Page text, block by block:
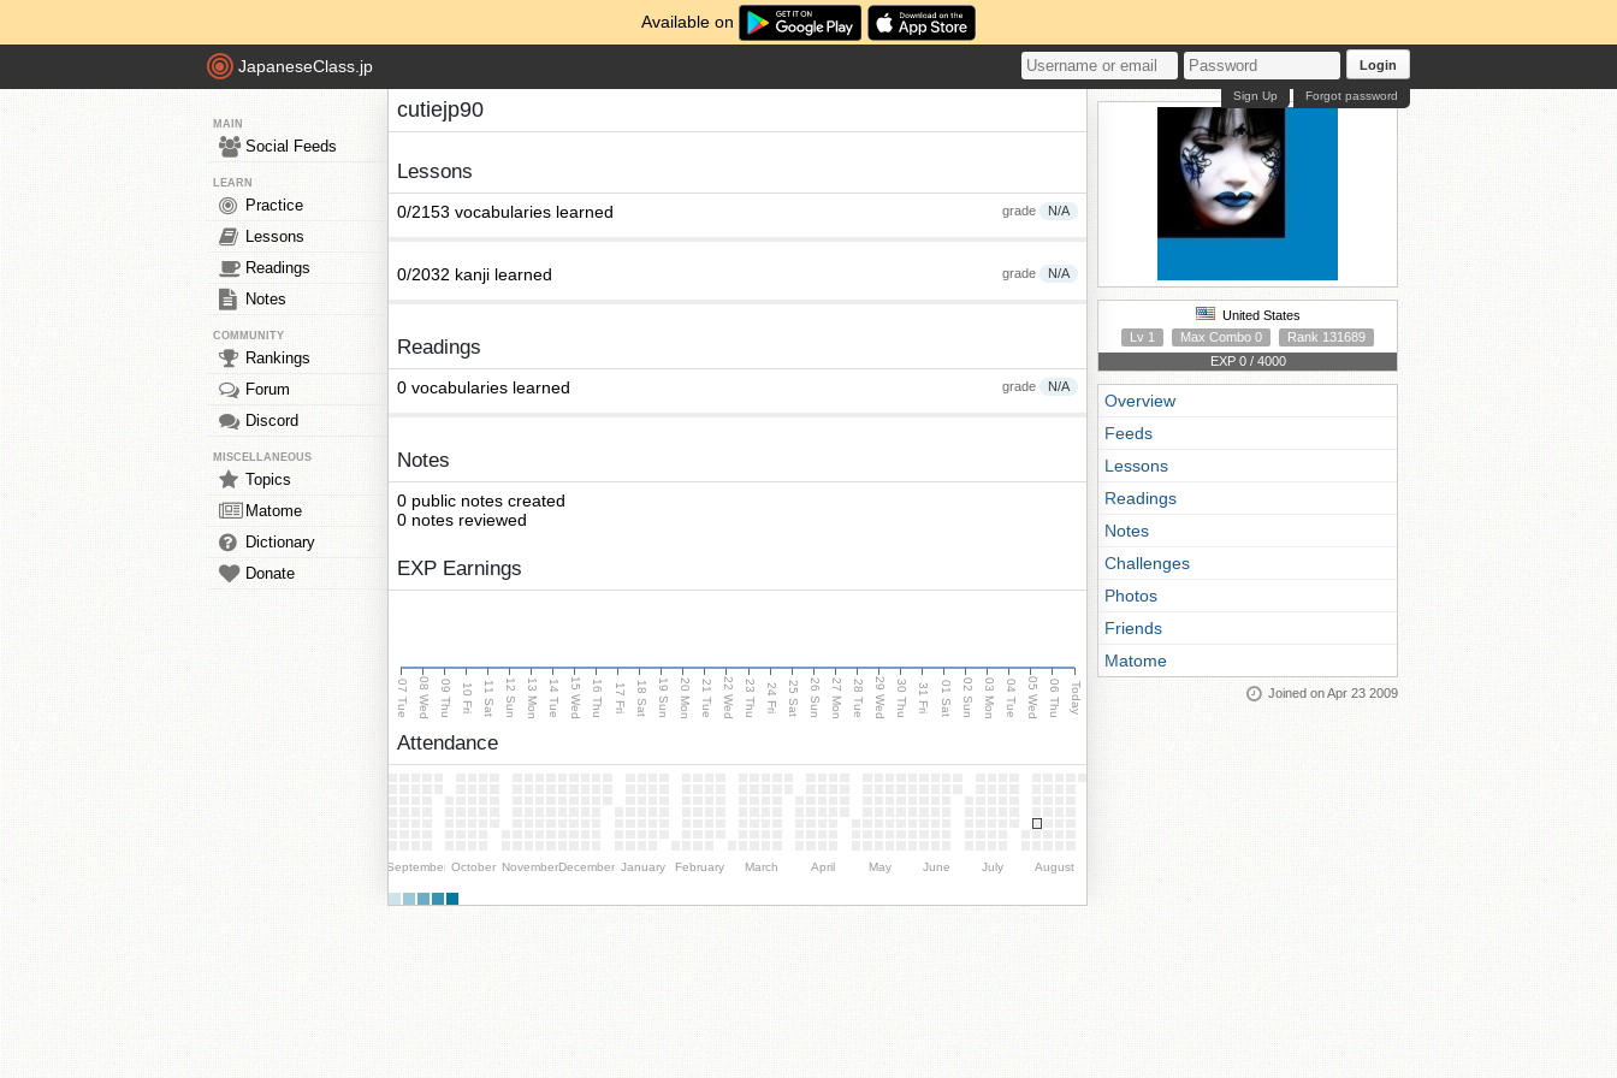
Available on
JapaneseClass.jp Login
Forgot password
Sign Up
MAIN
Social Feeds
LEARN
Practice
Lessons
Readings
Notes
COMMUNITY
Rankings
Forum
Discord
MISCELLANEOUS
Topics
Matome
Dictionary
Donate
cutiejp90
Lessons
grade N/A
0/2153 vocabularies learned
grade N/A
0/2032 kanji learned
Readings
grade N/A
0 vocabularies learned
Notes
0 public notes created
0 notes reviewed
EXP Earnings
07 Tue 08 Wed 09 Thu 10 Fri 11 Sat 12 Sun 13 Mon 14 Tue 15 Wed 16 Thu 17 Fri 18 Sat 19 Sun 20 Mon 21 Tue 22 Wed 23 Thu 24 Fri 25 Sat 26 Sun 27 Mon 28 Tue 29 Wed 30 Thu 31 Fri 01 Sat 02 Sun 03 Mon 04 Tue 05 Wed 06 Thu Today
Attendance
September October NovemberDecember January February March April May June July August
United States
Lv 1
Max Combo 0
Rank 131689
EXP 0 / 4000
Overview
Feeds
Lessons
Readings
Notes
Challenges
Photos
Friends
Matome
Joined on Apr 23 2009